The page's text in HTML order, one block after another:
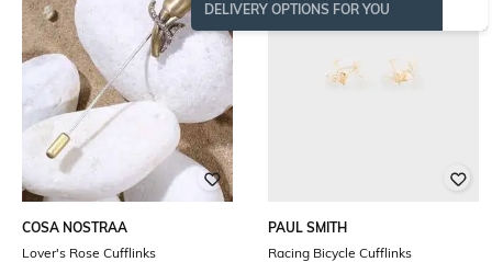
DELIVERY OPTIONS FOR YOU
COSA NOSTRAA
Lover's Rose Cufflinks
PAUL SMITH
Racing Bicycle Cufflinks